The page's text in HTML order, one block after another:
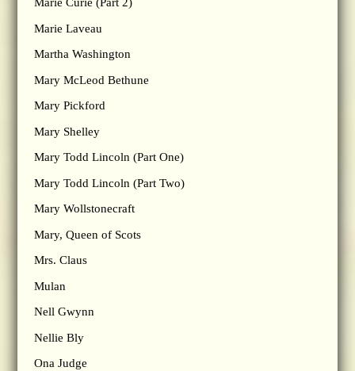
Marie Laveau
Martha Washington
Mary McLeod Bethune
Mary Pickford
Mary Shelley
Mary Todd Lincoln (Part One)
Mary Todd Lincoln (Part Two)
Mary Wollstonecraft
Mary, Queen of Scots
Mrs. Claus
Mulan
Nell Gwynn
Nellie Bly
Ona Judge